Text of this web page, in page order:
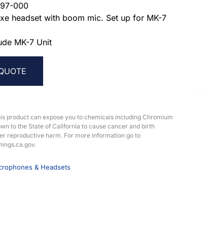
000
headset with boom mic. Set up for MK-7
MK-7 Unit
product can expose you to chemicals including Chromium
to the State of California to cause cancer and birth
reproductive harm. For more information go to
& Headsets